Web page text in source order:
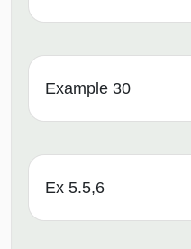
Example 30
Ex 5.5,6